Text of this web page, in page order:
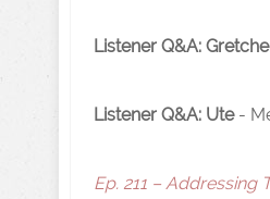
Listener Q&A:
Listener Q&A: Ute-
Ep. 211 – Addressing